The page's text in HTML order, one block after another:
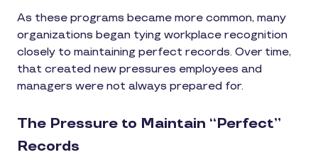
As these programs became more common, many
organizations began tying workplace recognition
closely to maintaining perfect records. Over time,
that created new pressures employees and
managers were not always prepared for.
The Pressure to Maintain “Perfect”
Records